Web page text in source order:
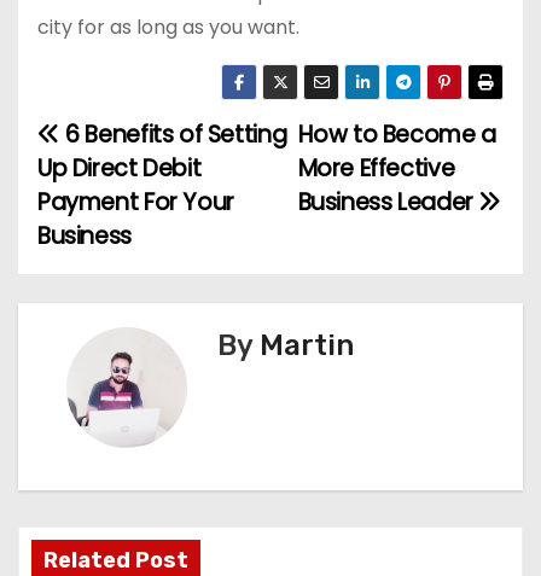
city for as long as you want.
P
o
s
t
i
g
How to Become a
More Effective
Business Leader
6 Benefits of Setting
Up Direct Debit
Payment For Your
Business
By Martin
Related Post